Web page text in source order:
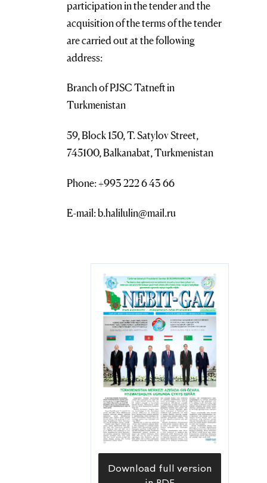
participation in the tender and the
acquisition of the terms of the tender
are carried out at the following
address:
Branch of PJSC Tatneft in
Turkmenistan
59, Block 150, T. Satylov Street,
745100, Balkanabat, Turkmenistan
Phone: +993 222 6 43 66
E-mail: b.halilulin@mail.ru
Download full version